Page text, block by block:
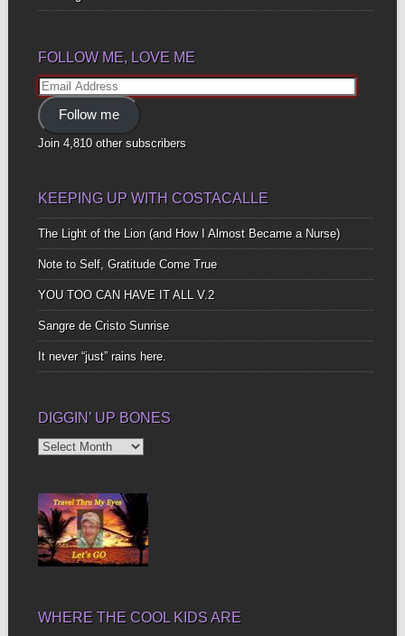
FOLLOW ME, LOVE ME
Email
Address
Follow me
Join 4,810 other subscribers
KEEPING UP WITH COSTACALLE
The Light of the Lion (and How I Almost Became a Nurse)
Note to Self, Gratitude Come True
YOU TOO CAN HAVE IT ALL V.2
Sangre de Cristo Sunrise
It never “just” rains here.
DIGGIN’ UP BONES
Diggin’
WHERE THE COOL KIDS ARE